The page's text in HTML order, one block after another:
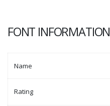
FONT INFORMATION
Name
Rating